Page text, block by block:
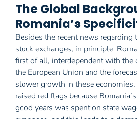
The Global
Romania’s
Besides the recent news regarding
stock exchanges, in principle,
first of all, interdependent with the
the European Union and the
slower growth in these
raised red flags because
good years was spent on state